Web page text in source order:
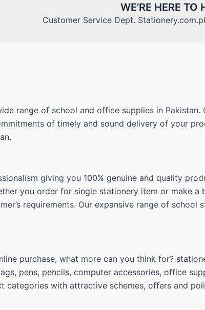
WE’RE HERE TO
Customer Service Dept.
range of school and office supplies in Pakistan.
of timely and sound delivery of your
giving you 100% genuine and quality
you order for single stationery item or make a
requirements. Our expansive range of school
purchase, what more can you think for?
pens, pencils, computer accessories, office
with attractive schemes, offers and